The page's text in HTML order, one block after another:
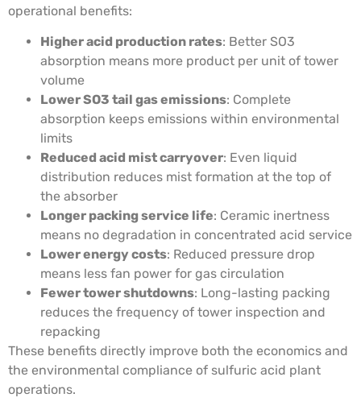
operational benefits:
Higher acid production rates: Better SO3
absorption means more product per unit of tower
volume
Lower SO3 tail gas emissions: Complete
absorption keeps emissions within environmental
limits
Reduced acid mist carryover: Even liquid
distribution reduces mist formation at the top of
the absorber
Longer packing service life: Ceramic inertness
means no degradation in concentrated acid service
Lower energy costs: Reduced pressure drop
means less fan power for gas circulation
Fewer tower shutdowns: Long-lasting packing
reduces the frequency of tower inspection and
repacking
These benefits directly improve both the economics and
the environmental compliance of sulfuric acid plant
operations.